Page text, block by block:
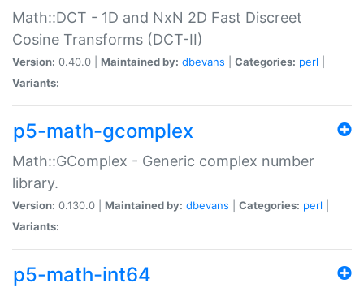
Math::DCT - 1D and NxN 2D Fast Discreet
Cosine Transforms (DCT-II)
Version: 0.40.0 | Maintained by: dbevans Categories: perl
Variants:
p5-math-gcomplex
Math::GComplex - Generic complex number
library.
Version: 0.130.0 | Maintained by: dbevans Categories: perl
Variants:
p5-math-int64